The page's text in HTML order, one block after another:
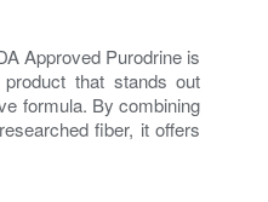
Approved Purodrine is
that stands out
formula. By combining
fiber, it offers